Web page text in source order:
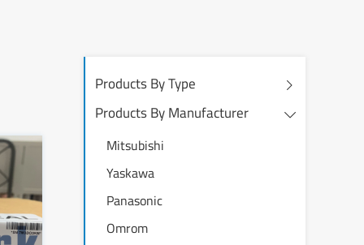
Products By Type
Products By Manufacturer
Mitsubishi
Yaskawa
Panasonic
Omrom